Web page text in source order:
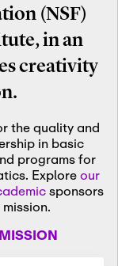
(NSF)
in an
creativity
the quality and
in basic
programs for
Exploreour
sponsors